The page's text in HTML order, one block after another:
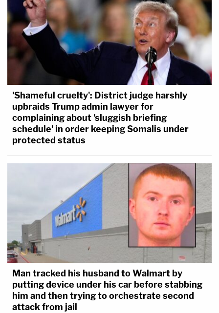
'Shameful cruelty': District judge harshly
upbraids Trump admin lawyer for
complaining about 'sluggish briefing
schedule' in order keeping Somalis under
protected status
Man tracked his husband to Walmart by
putting device under his car before stabbing
him and then trying to orchestrate second
attack from jail